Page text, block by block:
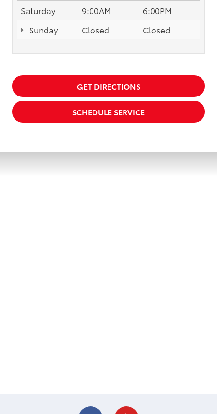
Saturday
9:00AM
6:00PM
Sunday
Closed Closed
GET DIRECTIONS
SCHEDULE SERVICE